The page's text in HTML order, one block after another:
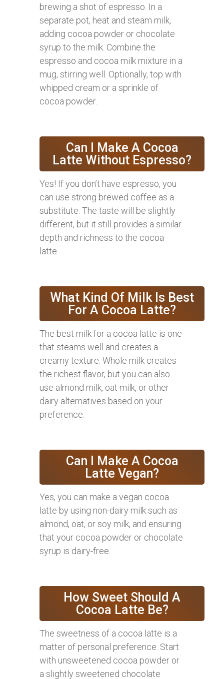
brewing a shot of espresso. In a
separate pot, heat and steam milk,
adding cocoa powder or chocolate
syrup to the milk. Combine the
espresso and cocoa milk mixture in a
mug, stirring well. Optionally, top with
whipped cream or a sprinkle of
cocoa powder.
Can I Make A Cocoa
Latte Without Espresso?
Yes! If you don’t have espresso, you
can use strong brewed coffee as a
substitute. The taste will be slightly
different, but it still provides a similar
depth and richness to the cocoa
latte.
What Kind Of Milk Is Best
For A Cocoa Latte?
The best milk for a cocoa latte is one
that steams well and creates a
creamy texture. Whole milk creates
the richest flavor, but you can also
use almond milk, oat milk, or other
dairy alternatives based on your
preference.
Can I Make A Cocoa
Latte Vegan?
Yes, you can make a vegan cocoa
latte by using non-dairy milk such as
almond, oat, or soy milk, and ensuring
that your cocoa powder or chocolate
syrup is dairy-free.
How Sweet Should A
Cocoa Latte Be?
The sweetness of a cocoa latte is a
matter of personal preference. Start
with unsweetened cocoa powder or
a slightly sweetened chocolate